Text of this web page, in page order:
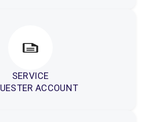
SERVICE
ACCOUNT